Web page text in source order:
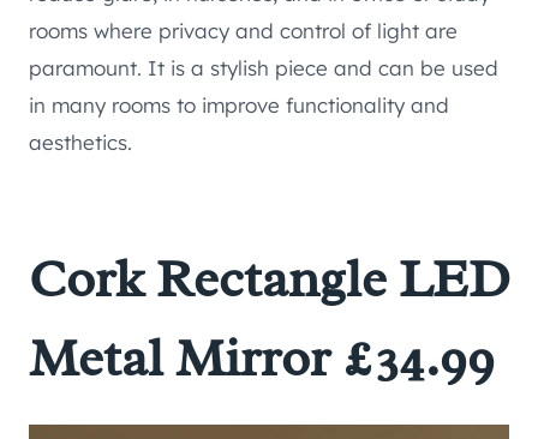
rooms where privacy and control of light are
paramount. It is a stylish piece and can be used
in many rooms to improve functionality and
aesthetics.
Cork Rectangle LED
Metal Mirror £34.99